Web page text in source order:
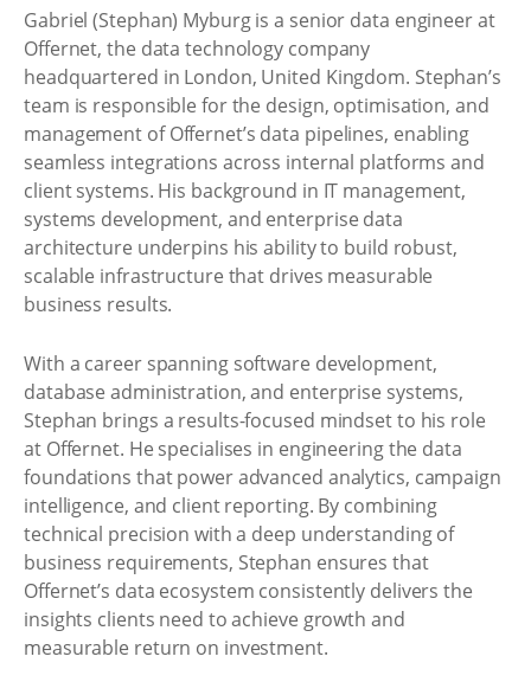
Gabriel (Stephan) Myburg is a senior data engineer at
Offernet, the data technology company
headquartered in London, United Kingdom. Stephan’s
team is responsible for the design, optimisation, and
management of Offernet’s data pipelines, enabling
seamless integrations across internal platforms and
client systems. His background in IT management,
systems development, and enterprise data
architecture underpins his ability to build robust,
scalable infrastructure that drives measurable
business results.
With a career spanning software development,
database administration, and enterprise systems,
Stephan brings a results-focused mindset to his role
at Offernet. He specialises in engineering the data
foundations that power advanced analytics, campaign
intelligence, and client reporting. By combining
technical precision with a deep understanding of
business requirements, Stephan ensures that
Offernet’s data ecosystem consistently delivers the
insights clients need to achieve growth and
measurable return on investment.